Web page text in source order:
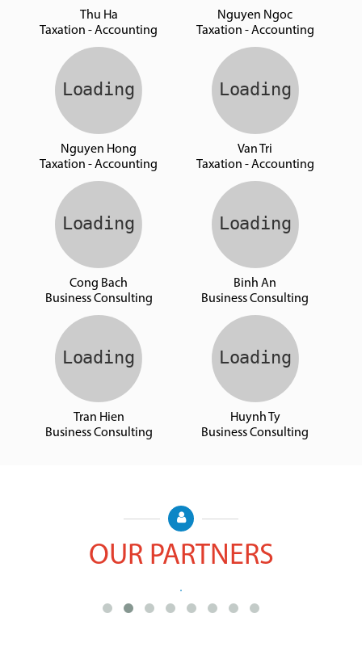
Thu Ha
Taxation - Accounting
Nguyen Ngoc
Taxation - Accounting
Nguyen Hong
Taxation - Accounting
Van Tri
Taxation - Accounting
Cong Bach
Business Consulting
Binh An
Business Consulting
Tran Hien
Business Consulting
Huynh Ty
Business Consulting
OUR PARTNERS